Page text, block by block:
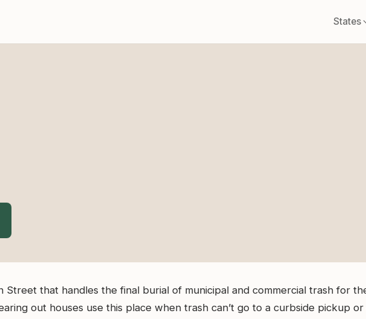
States
Street that handles the final burial of municipal and commercial trash for
out houses use this place when trash can’t go to a curbside pickup